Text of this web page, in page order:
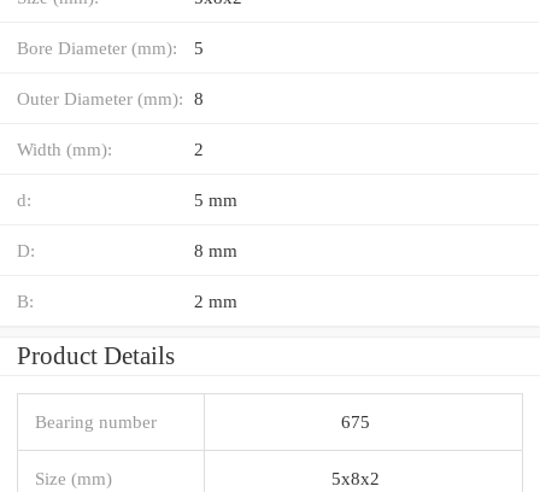
Bore Diameter (mm): 5
Outer Diameter (mm): 8
Width (mm): 2
d: 5 mm
D: 8 mm
B: 2 mm
Product Details
Bearing number 675
Size (mm) 5x8x2